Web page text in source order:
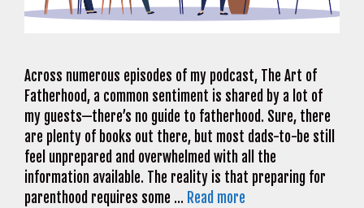
Across numerous episodes of my podcast, The Art of
Fatherhood, a common sentiment is shared by a lot of
my guests—there’s no guide to fatherhood. Sure, there
are plenty of books out there, but most dads-to-be still
feel unprepared and overwhelmed with all the
information available. The reality is that preparing for
parenthood requires some … Read more